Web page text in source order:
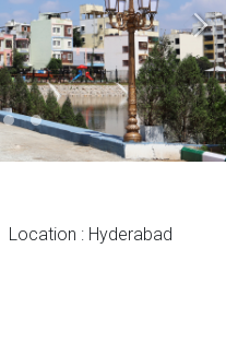
Next
Location : Hyderabad